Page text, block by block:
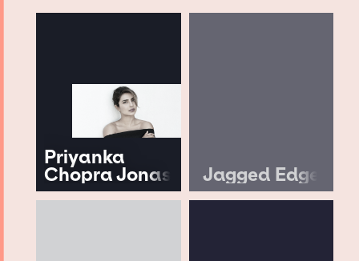
Priyanka
Chopra Jonas Jagged Edge